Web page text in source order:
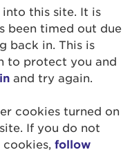
this site. It is
been timed out due
back in. This is
to protect you and
and try again.
cookies turned on
If you do not
follow
velit esse cillum
Excepteur sint
sunt in culpa
id est laborum.